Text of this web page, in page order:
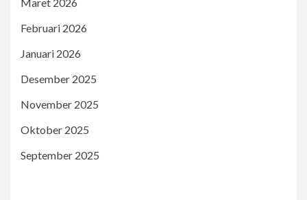
Februari 2026
Januari 2026
Desember 2025
November 2025
Oktober 2025
September 2025